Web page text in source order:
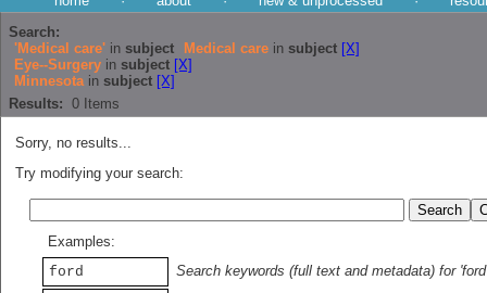
Search:
'Medical care' in subject Medical care in subject [X]
Eye--Surgery in subject [X]
Minnesotain subject [X]
Results: 0 Items
Sorry, no results...
Try modifying your search:
Examples:
ford
Search keywords (full text and metadata) for 'ford'